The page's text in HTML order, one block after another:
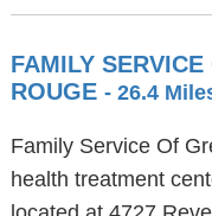
FAMILY
ROUGE - 26.4
Family Service Of
health treatment